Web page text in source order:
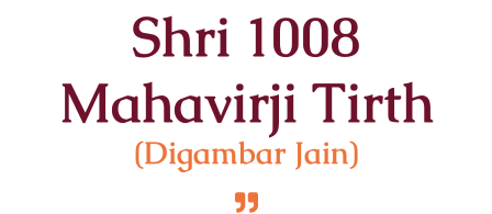
Shri 1008
Mahavirji Tirth
(Digambar Jain)